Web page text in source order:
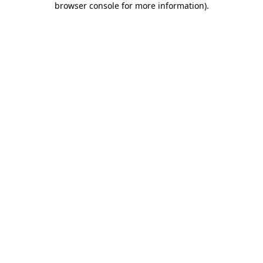
browser console for more information).